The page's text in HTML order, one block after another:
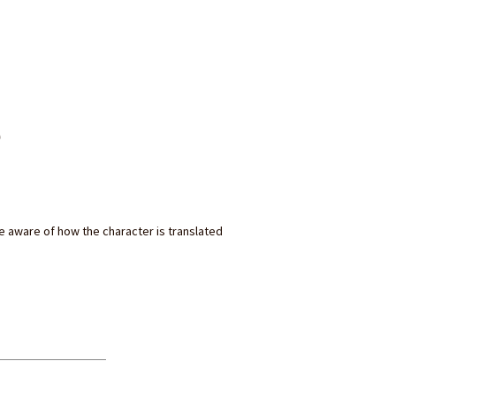
aware of how the character is translated